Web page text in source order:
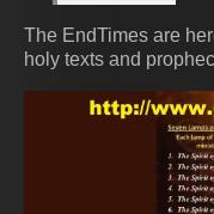
The EndTimes are
holy texts and